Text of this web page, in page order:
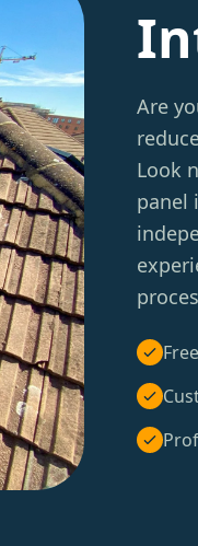
Are
Look
panel